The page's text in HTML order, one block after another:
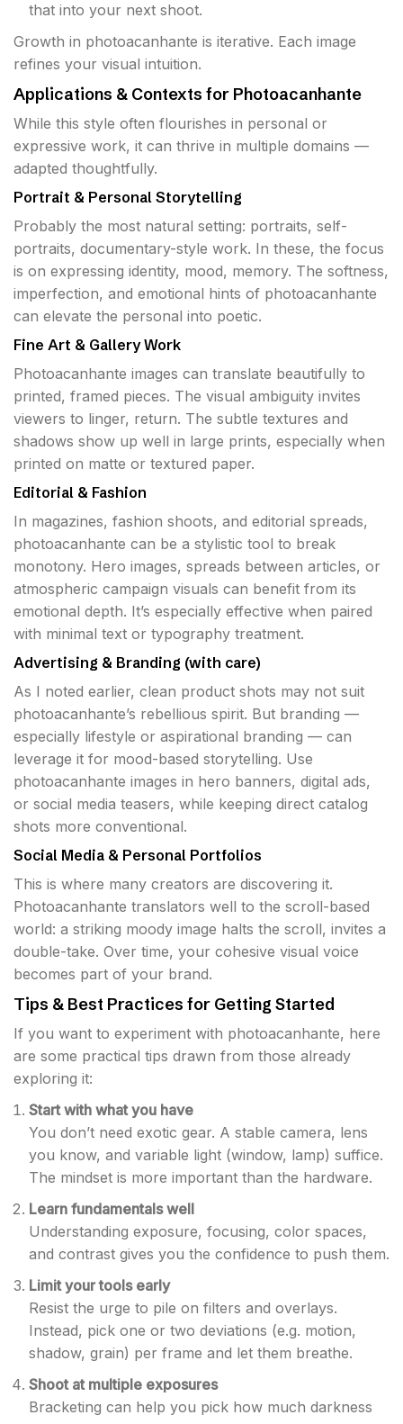
that into your next shoot.
Growth in photoacanhante is iterative. Each image
refines your visual intuition.
Applications & Contexts for Photoacanhante
While this style often flourishes in personal or
expressive work, it can thrive in multiple domains —
adapted thoughtfully.
Portrait & Personal Storytelling
Probably the most natural setting: portraits, self-
portraits, documentary-style work. In these, the focus
is on expressing identity, mood, memory. The softness,
imperfection, and emotional hints of photoacanhante
can elevate the personal into poetic.
Fine Art & Gallery Work
Photoacanhante images can translate beautifully to
printed, framed pieces. The visual ambiguity invites
viewers to linger, return. The subtle textures and
shadows show up well in large prints, especially when
printed on matte or textured paper.
Editorial & Fashion
In magazines, fashion shoots, and editorial spreads,
photoacanhante can be a stylistic tool to break
monotony. Hero images, spreads between articles, or
atmospheric campaign visuals can benefit from its
emotional depth. It’s especially effective when paired
with minimal text or typography treatment.
Advertising & Branding (with care)
As I noted earlier, clean product shots may not suit
photoacanhante’s rebellious spirit. But branding —
especially lifestyle or aspirational branding — can
leverage it for mood-based storytelling. Use
photoacanhante images in hero banners, digital ads,
or social media teasers, while keeping direct catalog
shots more conventional.
Social Media & Personal Portfolios
This is where many creators are discovering it.
Photoacanhante translators well to the scroll-based
world: a striking moody image halts the scroll, invites a
double-take. Over time, your cohesive visual voice
becomes part of your brand.
Tips & Best Practices for Getting Started
If you want to experiment with photoacanhante, here
are some practical tips drawn from those already
exploring it:
Start with what you have
You don’t need exotic gear. A stable camera, lens
you know, and variable light (window, lamp) suffice.
The mindset is more important than the hardware.
Learn fundamentals well
Understanding exposure, focusing, color spaces,
and contrast gives you the confidence to push them.
Limit your tools early
Resist the urge to pile on filters and overlays.
Instead, pick one or two deviations (e.g. motion,
shadow, grain) per frame and let them breathe.
Shoot at multiple exposures
Bracketing can help you pick how much darkness